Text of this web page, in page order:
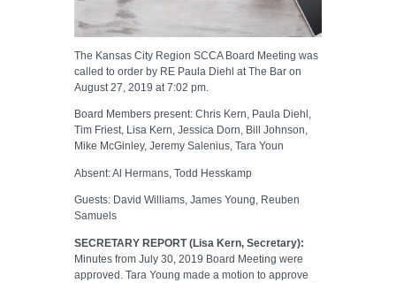
The Kansas City Region SCCA Board Meeting was
called to order by RE Paula Diehl at The Bar on
August 27, 2019 at 7:02 pm.
Board Members present: Chris Kern, Paula Diehl,
Tim Friest, Lisa Kern, Jessica Dorn, Bill Johnson,
Mike McGinley, Jeremy Salenius, Tara Youn
Absent: Al Hermans, Todd Hesskamp
Guests: David Williams, James Young, Reuben
Samuels
SECRETARY REPORT (Lisa Kern, Secretary):
Minutes from July 30, 2019 Board Meeting were
approved. Tara Young made a motion to approve